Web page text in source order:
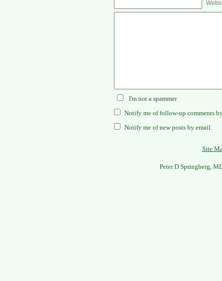
I'm not a spammer
Notify me of follow-up comments
Notify me of new posts by email.
Site
Peter D Springberg,